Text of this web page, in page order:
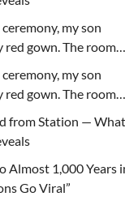
my son
red gown. The room…
my son
red gown. The room…
from Station — What
Almost 1,000 Years
Go Viral”